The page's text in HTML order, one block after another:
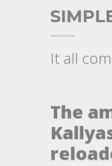
It all
The